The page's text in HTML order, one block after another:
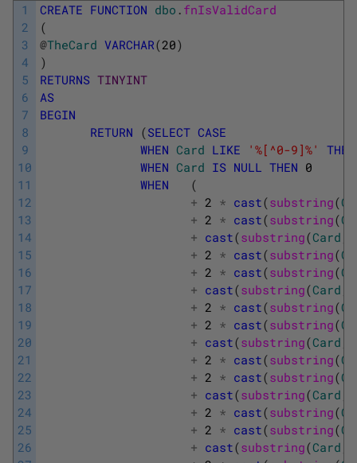
1
2
3
4
5
6
7
8
9
10
11
12
13
14
15
16
17
18
19
20
21
22
23
24
25
26
CREATE FUNCTION dbo . fnIsValidCard
(
@TheCard VARCHAR(20)
)
RETURNS TINYINT
AS
BEGIN
RETURN (SELECT CASE
WHEN Card LIKE '%[^0-9]%'
THEN
WHEN Card IS NULL THEN 0
WHEN
(
+ 2 * cast(substring(
+ 2 * cast(substring(
+ cast(substring(Card
+ 2 * cast(substring(
+ 2 * cast(substring(
+ cast(substring(Card
+ 2 * cast(substring(
+ 2 * cast(substring(
+ cast(substring(Card
+ 2 * cast(substring(
+ 2 * cast(substring(
+ cast(substring(Card
+ 2 * cast(substring(
+ 2 * cast(substring(
+ cast(substring(Card